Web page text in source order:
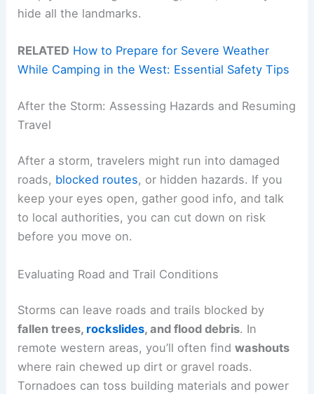
hide all the landmarks.
RELATED How to Prepare for Severe Weather
While Camping in the West: Essential Safety Tips
After the Storm: Assessing Hazards and Resuming
Travel
After a storm, travelers might run into damaged
roads, blocked routes, or hidden hazards. If you
keep your eyes open, gather good info, and talk
to local authorities, you can cut down on risk
before you move on.
Evaluating Road and Trail Conditions
Storms can leave roads and trails blocked by
fallen trees, rockslides, and flood debris. In
remote western areas, you’ll often findwashouts
where rain chewed up dirt or gravel roads.
Tornadoes can toss building materials and power